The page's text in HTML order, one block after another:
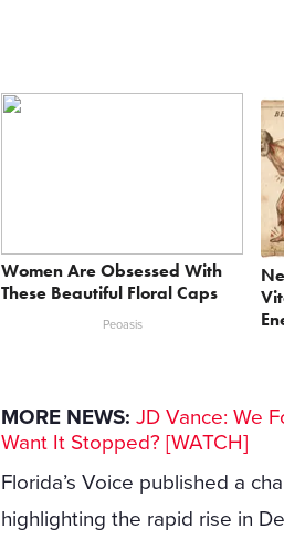
Women Are Obsessed With
These Beautiful Floral Caps
Peoasis
MORE NEWS: JD Vance: We
Want It Stopped? [WATCH]
Florida’s Voice published a
highlighting the rapid rise in